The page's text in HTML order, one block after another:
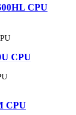
CPU
CPU
CPU